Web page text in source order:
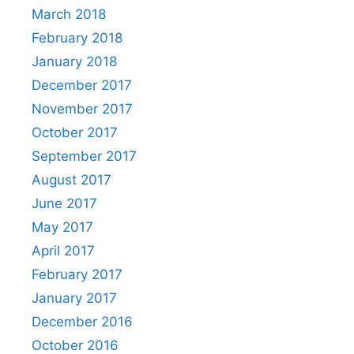
March 2018
February 2018
January 2018
December 2017
November 2017
October 2017
September 2017
August 2017
June 2017
May 2017
April 2017
February 2017
January 2017
December 2016
October 2016